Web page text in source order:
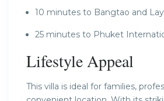
10 minutes to Bangtao and
25 minutes to Phuket
Lifestyle Appeal
This villa is ideal for families,